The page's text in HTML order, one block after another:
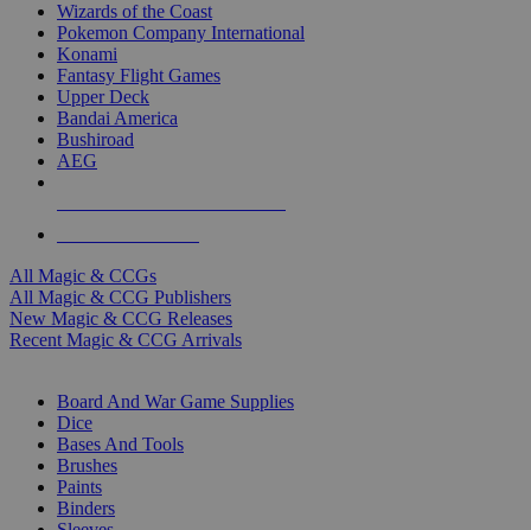
Wizards of the Coast
Pokemon Company International
Konami
Fantasy Flight Games
Upper Deck
Bandai America
Bushiroad
AEG
All Magic & CCGs
All Magic & CCG Publishers
New Magic & CCG Releases
Recent Magic & CCG Arrivals
Board And War Game Supplies
Dice
Bases And Tools
Brushes
Paints
Binders